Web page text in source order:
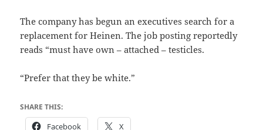
The company has begun an executives search for a
replacement for Heinen. The job posting reportedly
reads “must have own – attached – testicles.
“Prefer that they be white.”
SHARE THIS:
Facebook X